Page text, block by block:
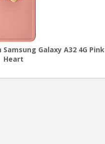
Galaxy A32 4G Pink
Heart